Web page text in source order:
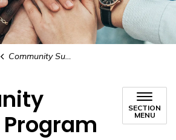
Community Support Program
SECTION
MENU